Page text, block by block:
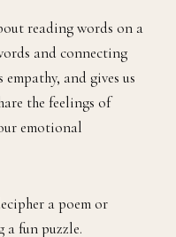
reading words on a
and connecting
and gives us
the feelings of
emotional
a poem or
a fun puzzle.